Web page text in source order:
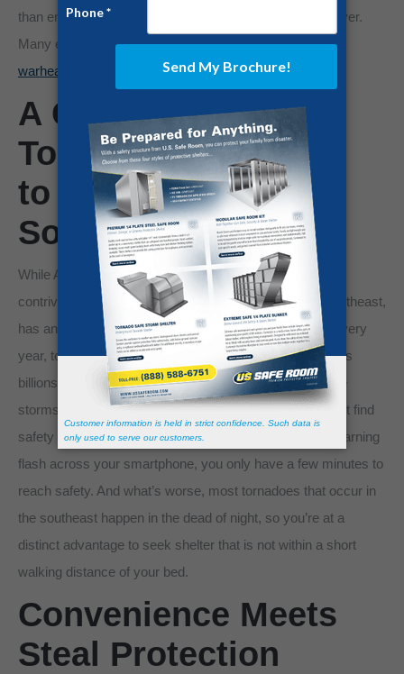
than enough to obliterate our country a hundred times over.
Many experts believeRussia has nearly 6,000 nuclear
warheads at its disposal.
A Growing Threat:
Tornadoes Continue
to Threaten the
Southeast
While America doesn’t have its share of any warlords
contriving for power, our diverse land, especially the southeast,
has another unique threat to contend with: tornadoes. Every
year, tornadoes destroy thousands of homes and causes
billions of dollars in damages. More often than not, these
storms can quickly turn deadly if potential victims cannot find
safety quick enough. By the time you see the tornado warning
flash across your smartphone, you only have a few minutes to
reach safety. And what’s worse, most tornadoes that occur in
the southeast happen in the dead of night, so you’re at a
distinct advantage to seek shelter that is not within a short
walking distance of your bed.
Convenience Meets
Steal Protection